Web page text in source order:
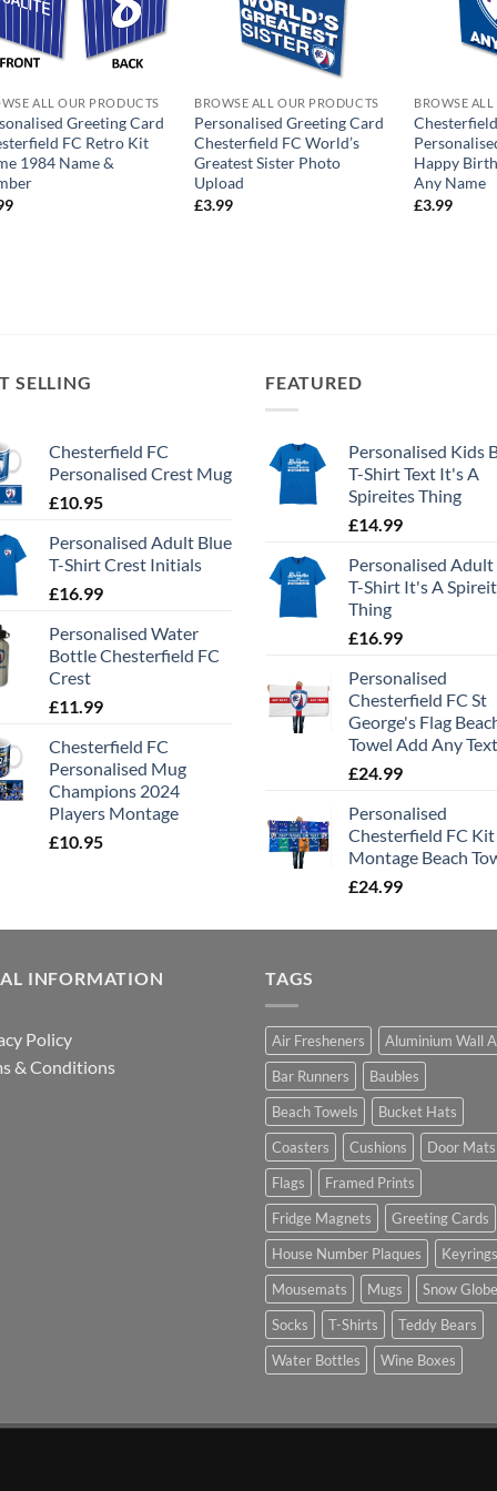
ALL OUR PRODUCTS
Greeting Card
FC Retro Kit
1984 Name &
BROWSE ALL OUR PRODUCTS
Personalised Greeting Card
Chesterfield FC World’s
Greatest Sister Photo
Upload
£3.99
BROWSE
Happy
Any Name
£3.99
SELLING
Chesterfield FC
Personalised Crest Mug
£10.95
Personalised Adult Blue
T-Shirt Crest Initials
£16.99
Personalised Water
Bottle Chesterfield FC
Crest
£11.99
Chesterfield FC
Personalised Mug
Champions 2024
Players Montage
£10.95
FEATURED
Personalised Kids
T-Shirt Text It's A
Spireites Thing
£14.99
Personalised Adult
T-Shirt It's A
Thing
£16.99
Personalised
Chesterfield FC St
George's Flag
Towel Add Any Text
£24.99
Personalised
Chesterfield FC Kit
Montage Beach
£24.99
INFORMATION
Policy
& Conditions
TAGS
Air Fresheners
Aluminium Wall
Bar Runners
Baubles
Beach Towels
Bucket Hats
Coasters
Cushions
Door Mats
Flags
Framed Prints
Fridge Magnets
Greeting Cards
House Number Plaques
Keyrings
Mousemats
Mugs
Snow
Socks
T-Shirts
Teddy Bears
Water Bottles
Wine Boxes